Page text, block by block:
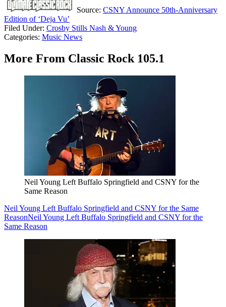
Source: CSNY Announce 50th-Anniversary
Edition of ‘Deja Vu’
Filed Under: Crosby Stills Nash & Young
Categories: Music News
More From Classic Rock 105.1
Neil Young Left Buffalo Springfield and CSNY for the
Same Reason
Neil Young Left Buffalo Springfield and CSNY for the Same
ReasonNeil Young Left Buffalo Springfield and CSNY for the
Same Reason